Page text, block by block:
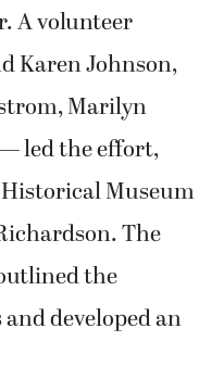
A volunteer
Karen Johnson,
Marilyn
led the effort,
Museum
The
the
developed an